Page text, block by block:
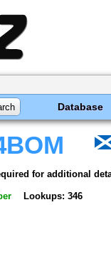
Database
for additional
Lookups: 346